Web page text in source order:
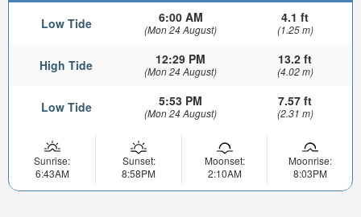
Low Tide 6:00 AM
(Mon 24 August)
4.1 ft
(1.25 m)
High Tide 12:29 PM
(Mon 24 August)
13.2 ft
(4.02 m)
Low Tide 5:53 PM
(Mon 24 August)
7.57 ft
(2.31 m)
Sunrise:
6:43AM
Sunset:
8:58PM
Moonset:
2:10AM
Moonrise:
8:03PM